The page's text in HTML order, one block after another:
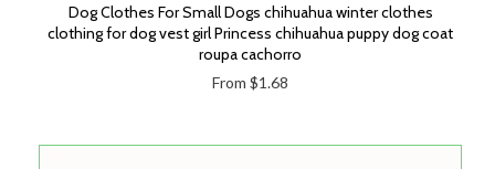
Dog Clothes For Small Dogs chihuahua winter clothes
clothing for dog vest girl Princess chihuahua puppy dog coat
roupa cachorro
From $1.68